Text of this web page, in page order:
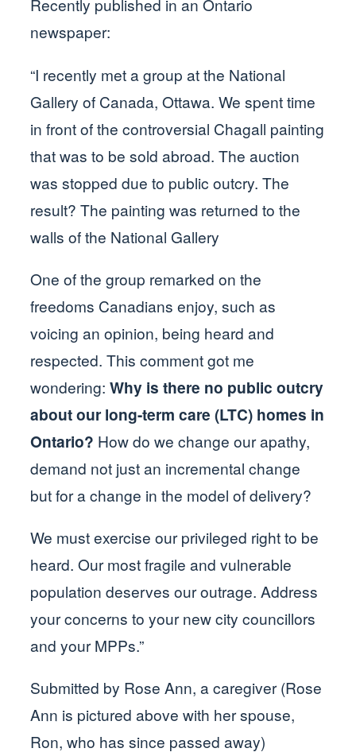
Recently published in an Ontario
newspaper:
“I recently met a group at the National
Gallery of Canada, Ottawa. We spent time
in front of the controversial Chagall painting
that was to be sold abroad. The auction
was stopped due to public outcry. The
result? The painting was returned to the
walls of the National Gallery
One of the group remarked on the
freedoms Canadians enjoy, such as
voicing an opinion, being heard and
respected. This comment got me
wondering:Why is there no public outcry
about our long-term care (LTC) homes in
Ontario? How do we change our apathy,
demand not just an incremental change
but for a change in the model of delivery?
We must exercise our privileged right to be
heard. Our most fragile and vulnerable
population deserves our outrage. Address
your concerns to your new city councillors
and your MPPs.”
Submitted by Rose Ann, a caregiver (Rose
Ann is pictured above with her spouse,
Ron, who has since passed away)